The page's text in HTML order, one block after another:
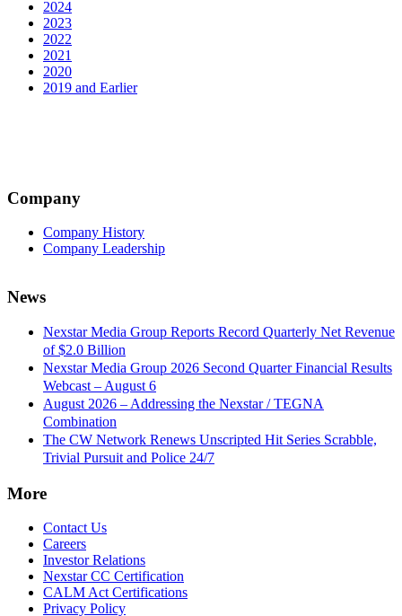
2024
2023
2022
2021
2020
2019 and Earlier
Company
Company History
Company Leadership
News
Nexstar Media Group Reports Record Quarterly Net Revenue
of $2.0 Billion
Nexstar Media Group 2026 Second Quarter Financial Results
Webcast – August 6
August 2026 – Addressing the Nexstar / TEGNA
Combination
The CW Network Renews Unscripted Hit Series Scrabble,
Trivial Pursuit and Police 24/7
More
Contact Us
Careers
Investor Relations
Nexstar CC Certification
CALM Act Certifications
Privacy Policy